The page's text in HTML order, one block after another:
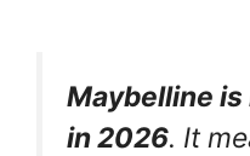
Maybelline
in 2026. It